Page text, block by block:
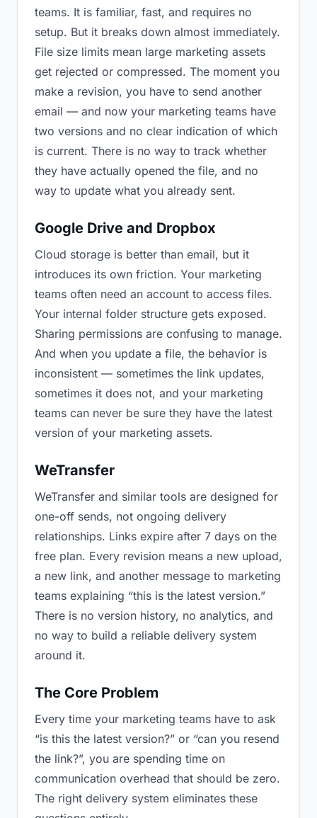
teams. It is familiar, fast, and requires no
setup. But it breaks down almost immediately.
File size limits mean large marketing assets
get rejected or compressed. The moment you
make a revision, you have to send another
email — and now your marketing teams have
two versions and no clear indication of which
is current. There is no way to track whether
they have actually opened the file, and no
way to update what you already sent.
Google Drive and Dropbox
Cloud storage is better than email, but it
introduces its own friction. Your marketing
teams often need an account to access files.
Your internal folder structure gets exposed.
Sharing permissions are confusing to manage.
And when you update a file, the behavior is
inconsistent — sometimes the link updates,
sometimes it does not, and your marketing
teams can never be sure they have the latest
version of your marketing assets.
WeTransfer
WeTransfer and similar tools are designed for
one-off sends, not ongoing delivery
relationships. Links expire after 7 days on the
free plan. Every revision means a new upload,
a new link, and another message to marketing
teams explaining “this is the latest version.”
There is no version history, no analytics, and
no way to build a reliable delivery system
around it.
The Core Problem
Every time your marketing teams have to ask
“is this the latest version?” or “can you resend
the link?”, you are spending time on
communication overhead that should be zero.
The right delivery system eliminates these